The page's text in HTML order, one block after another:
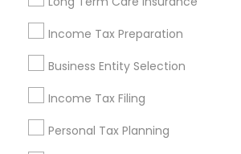
Income Tax Preparation
Business Entity Selection
Income Tax Filing
Personal Tax Planning
Insurance Services
Loan Services
Tax Resolution
Real Estate Agents